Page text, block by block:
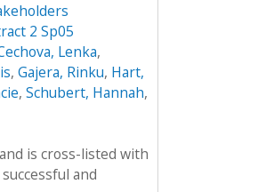
2 Sp05
Lenka,
, Gajera, Rinku, Hart,
, Schubert, Hannah,
is cross-listed with
and